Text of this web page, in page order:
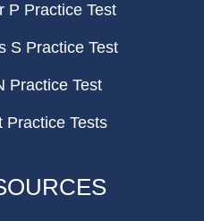
P Practice Test
S Practice Test
Practice Test
Practice Tests